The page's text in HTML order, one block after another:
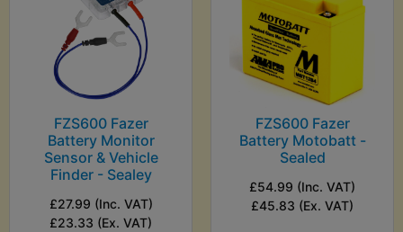
FZS600 Fazer
Battery Monitor
Sensor & Vehicle
Finder - Sealey
£27.99 (Inc. VAT)
£23.33 (Ex. VAT)
FZS600 Fazer
Battery Motobatt -
Sealed
£54.99 (Inc. VAT)
£45.83 (Ex. VAT)